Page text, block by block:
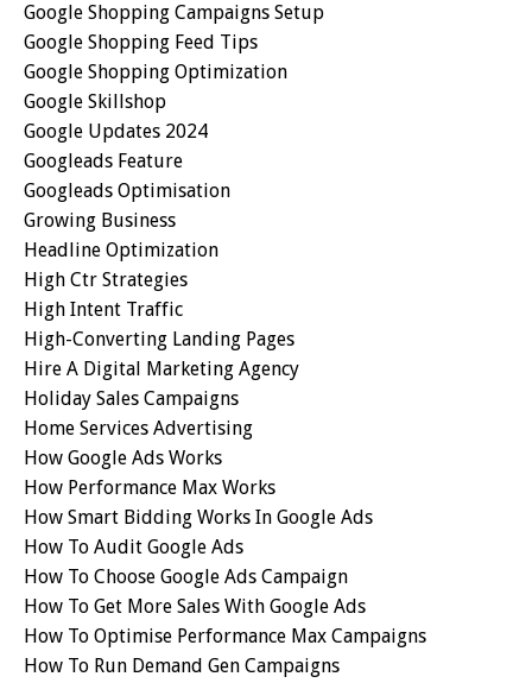
Google Shopping Campaigns Setup
Google Shopping Feed Tips
Google Shopping Optimization
Google Skillshop
Google Updates 2024
Googleads Feature
Googleads Optimisation
Growing Business
Headline Optimization
High Ctr Strategies
High Intent Traffic
High-Converting Landing Pages
Hire A Digital Marketing Agency
Holiday Sales Campaigns
Home Services Advertising
How Google Ads Works
How Performance Max Works
How Smart Bidding Works In Google Ads
How To Audit Google Ads
How To Choose Google Ads Campaign
How To Get More Sales With Google Ads
How To Optimise Performance Max Campaigns
How To Run Demand Gen Campaigns